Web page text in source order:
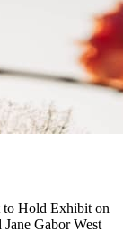
to Hold Exhibit on
Gabor West